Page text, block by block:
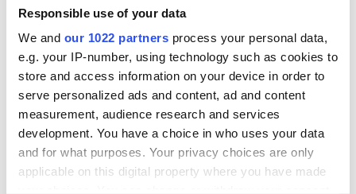
Responsible use of your data
We and our 1022 partners process your personal data,
e.g. your IP-number, using technology such as cookies to
store and access information on your device in order to
serve personalized ads and content, ad and content
measurement, audience research and services
development. You have a choice in who uses your data
and for what purposes. Your privacy choices are only
applicable on this digital property where you have made